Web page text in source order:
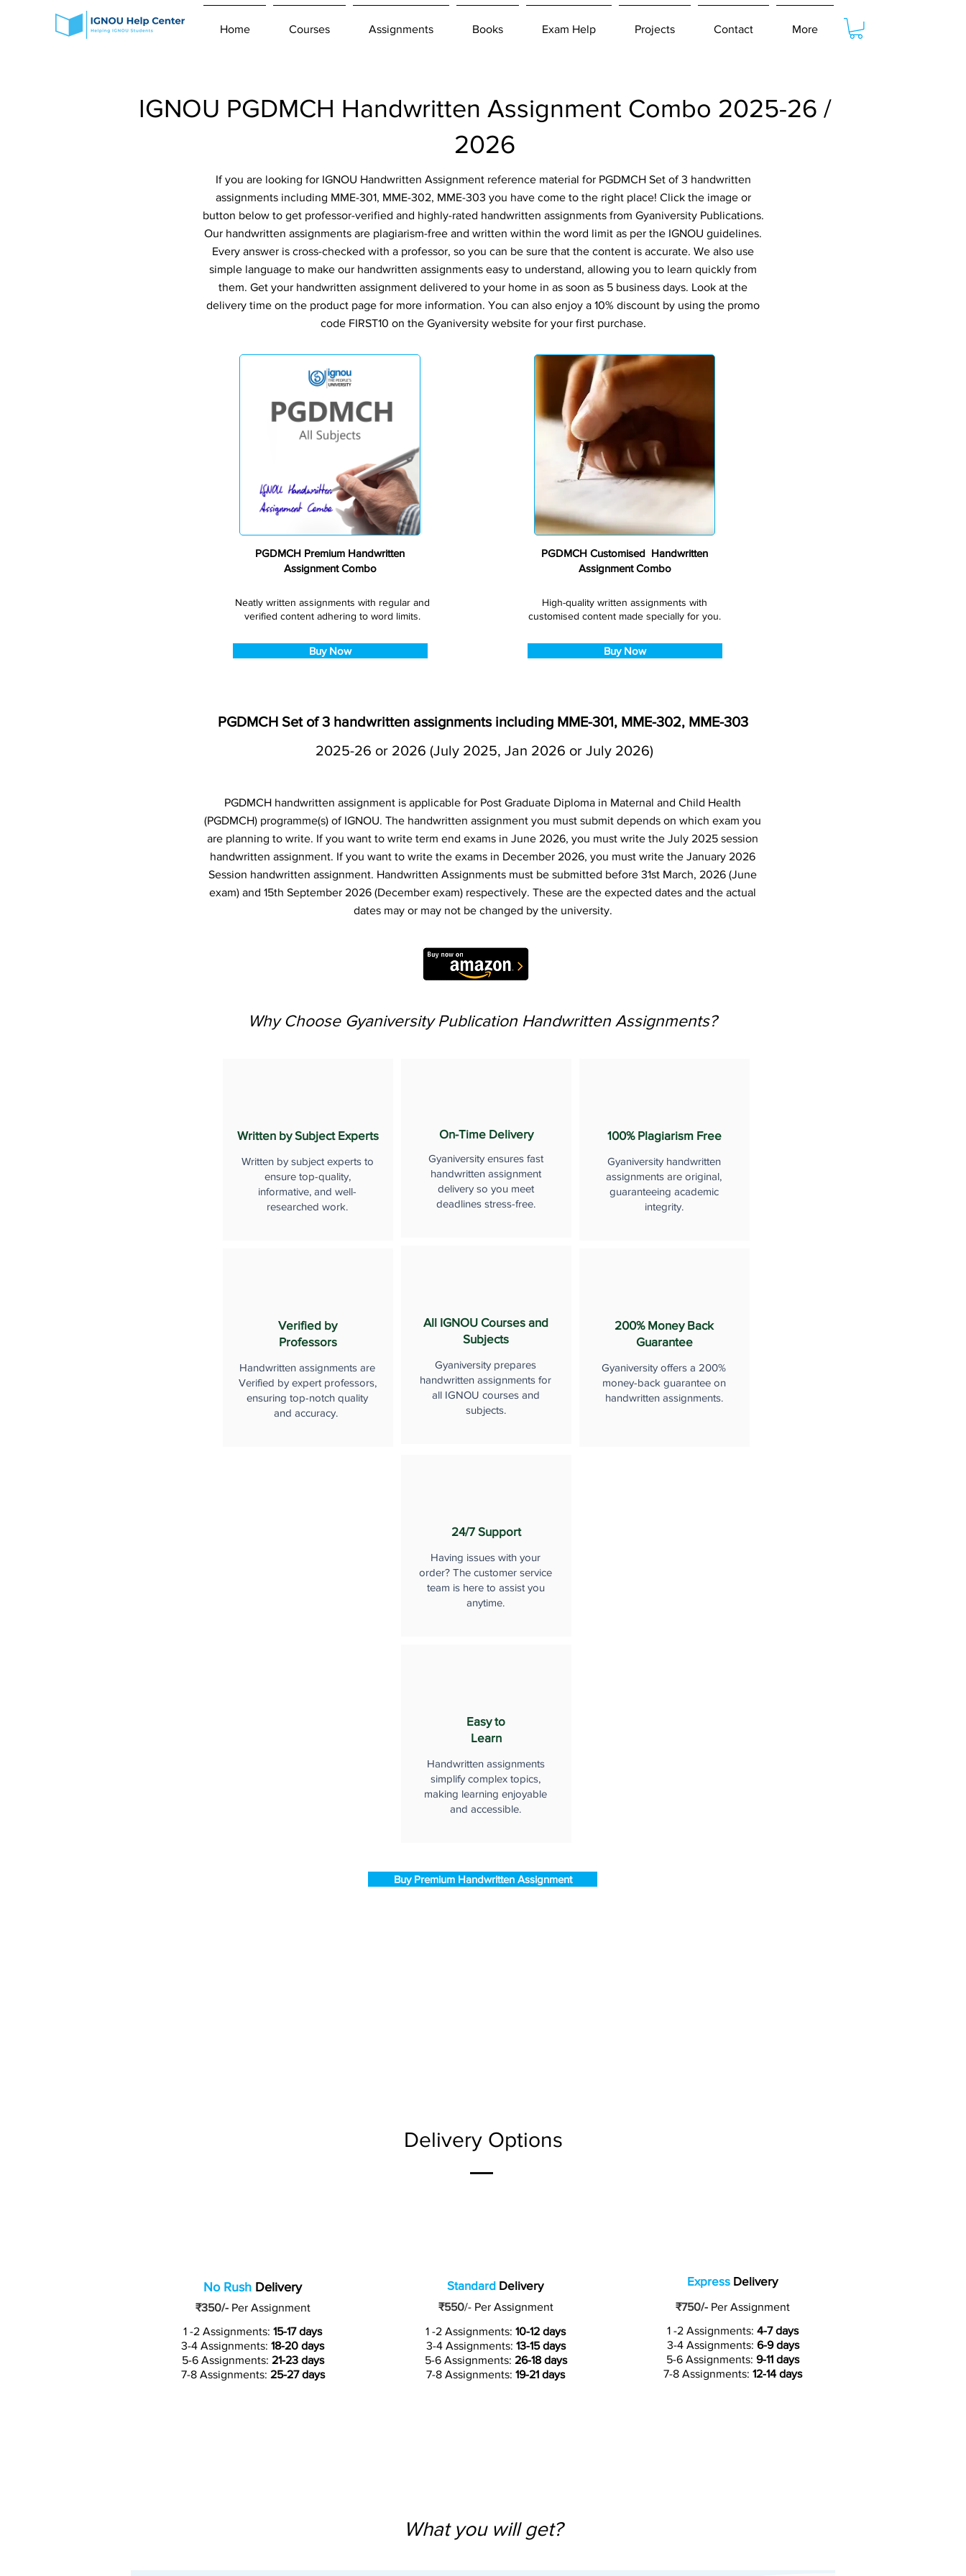
Home Courses Assignments Books Exam Help Projects Contact More
IGNOU PGDMCH Handwritten Assignment Combo 2025-26 /
2026
If you are looking for IGNOU Handwritten Assignment reference material for PGDMCH Set of 3 handwritten
assignments including MME-301, MME-302, MME-303 you have come to the right place! Click the image or
button below to get professor-verified and highly-rated handwritten assignments from Gyaniversity Publications.
Our handwritten assignments are plagiarism-free and written within the word limit as per the IGNOU guidelines.
Every answer is cross-checked with a professor, so you can be sure that the content is accurate. We also use
simple language to make our handwritten assignments easy to understand, allowing you to learn quickly from
them. Get your handwritten assignment delivered to your home in as soon as 5 business days. Look at the
delivery time on the product page for more information. You can also enjoy a 10% discount by using the promo
code FIRST10 on the Gyaniversity website for your first purchase.
PGDMCH Premium Handwritten
Assignment Combo
Neatly written assignments with regular and
verified content adhering to word limits.
Buy Now
PGDMCH Customised Handwritten
Assignment Combo
High-quality written assignments with
customised content made specially for you.
Buy Now
PGDMCH Set of 3 handwritten assignments including MME-301, MME-302, MME-303
2025-26 or 2026 (July 2025, Jan 2026 or July 2026)
PGDMCH handwritten assignment is applicable for Post Graduate Diploma in Maternal and Child Health
(PGDMCH) programme(s) of IGNOU. The handwritten assignment you must submit depends on which exam you
are planning to write. If you want to write term end exams in June 2026, you must write the July 2025 session
handwritten assignment. If you want to write the exams in December 2026, you must write the January 2026
Session handwritten assignment. Handwritten Assignments must be submitted before 31st March, 2026 (June
exam) and 15th September 2026 (December exam) respectively. These are the expected dates and the actual
dates may or may not be changed by the university.
Why Choose Gyaniversity Publication Handwritten Assignments?
Written by Subject Experts
Written by subject experts to
ensure top-quality,
informative, and well-
researched work.
Verified by
Professors
Handwritten assignments are
Verified by expert professors,
ensuring top-notch quality
and accuracy.
On-Time Delivery
Gyaniversity ensures fast
handwritten assignment
delivery so you meet
deadlines stress-free.
All IGNOU Courses and
Subjects
Gyaniversity prepares
handwritten assignments for
all IGNOU courses and
subjects.
100% Plagiarism Free
Gyaniversity handwritten
assignments are original,
guaranteeing academic
integrity.
200% Money Back
Guarantee
Gyaniversity offers a 200%
money-back guarantee on
handwritten assignments.
24/7 Support
Having issues with your
order? The customer service
team is here to assist you
anytime.
Easy to
Learn
Handwritten assignments
simplify complex topics,
making learning enjoyable
and accessible.
Buy Premium Handwritten Assignment
Delivery Options
No RushDelivery
₹350/-Per Assignment
1 -2 Assignments: 15-17 days
3-4 Assignments: 18-20 days
5-6 Assignments: 21-23 days
7-8 Assignments: 25-27 days
Standard Delivery
₹550/-Per Assignment
1 -2 Assignments: 10-12 days
3-4 Assignments: 13-15 days
5-6 Assignments: 26-18 days
7-8 Assignments: 19-21 days
Express Delivery
₹750/- Per Assignment
1 -2 Assignments: 4-7 days
3-4 Assignments: 6-9 days
5-6 Assignments: 9-11 days
7-8 Assignments: 12-14 days
What you will get?